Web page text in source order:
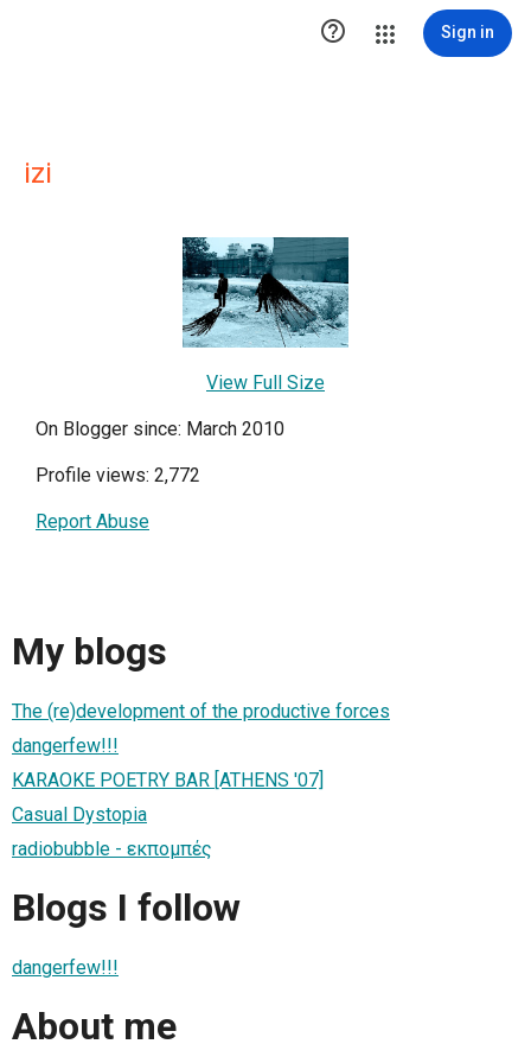
 Sign in
izi
View Full Size
On Blogger since: March 2010
Profile views: 2,772
Report Abuse
My blogs
The (re)development of the productive forces
dangerfew!!!
KARAOKE POETRY BAR [ATHENS '07]
Casual Dystopia
radiobubble - εκπομπές
Blogs I follow
dangerfew!!!
About me